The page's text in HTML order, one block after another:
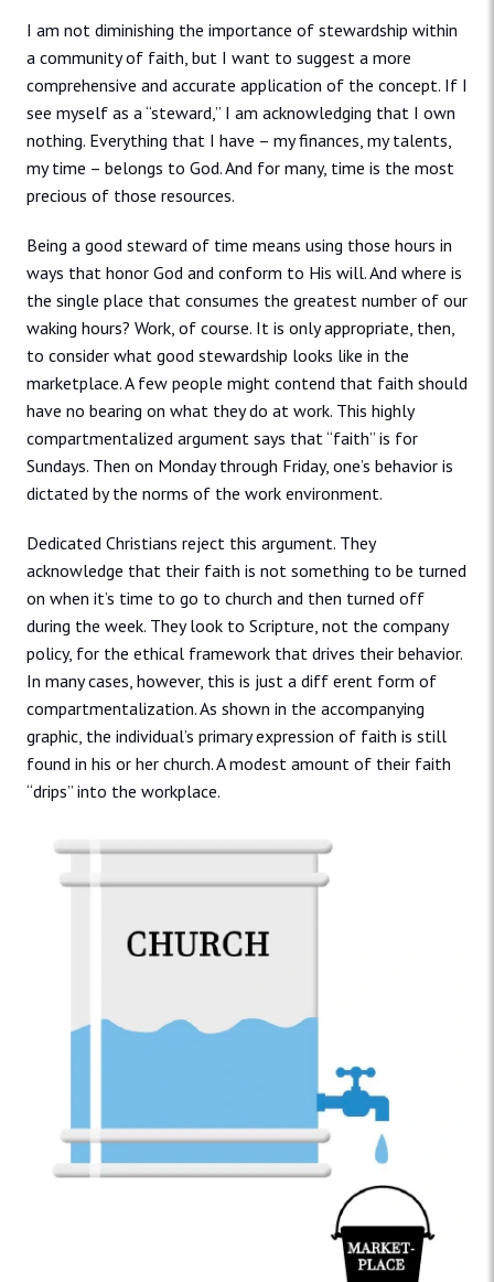
I am not diminishing the importance of stewardship within
a community of faith, but I want to suggest a more
comprehensive and accurate application of the concept. If I
see myself as a “steward,” I am acknowledging that I own
nothing. Everything that I have – my finances, my talents,
my time – belongs to God. And for many, time is the most
precious of those resources.
Being a good steward of time means using those hours in
ways that honor God and conform to His will. And where is
the single place that consumes the greatest number of our
waking hours? Work, of course. It is only appropriate, then,
to consider what good stewardship looks like in the
marketplace. A few people might contend that faith should
have no bearing on what they do at work. This highly
compartmentalized argument says that “faith” is for
Sundays. Then on Monday through Friday, one’s behavior is
dictated by the norms of the work environment.
Dedicated Christians reject this argument. They
acknowledge that their faith is not something to be turned
on when it’s time to go to church and then turned off
during the week. They look to Scripture, not the company
policy, for the ethical framework that drives their behavior.
In many cases, however, this is just a diff erent form of
compartmentalization. As shown in the accompanying
graphic, the individual’s primary expression of faith is still
found in his or her church. A modest amount of their faith
“drips” into the workplace.